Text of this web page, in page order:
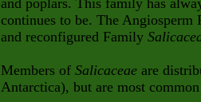
and poplars. This family has
continues to be. The Angiosperm
and reconfigured Family
Members of Salicaceae are
Antarctica), but are most